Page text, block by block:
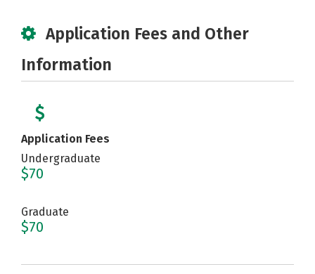
Application Fees and Other
Information
Application Fees
Undergraduate
$70
Graduate
$70